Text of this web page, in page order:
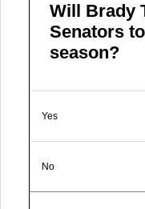
Will Brady
Senators
season?
Yes
No